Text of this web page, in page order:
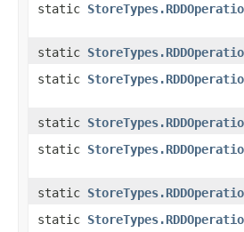
static
static
static
static
static
static
static